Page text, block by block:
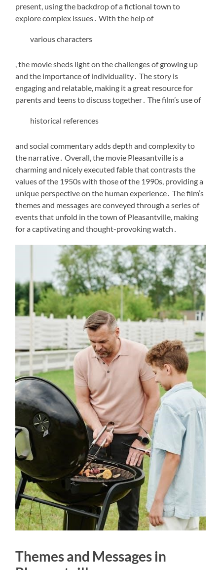
present, using the backdrop of a fictional town to
explore complex issues․ With the help of
various characters
, the movie sheds light on the challenges of growing up
and the importance of individuality․ The story is
engaging and relatable, making it a great resource for
parents and teens to discuss together․ The film’s use of
historical references
and social commentary adds depth and complexity to
the narrative․ Overall, the movie Pleasantville is a
charming and nicely executed fable that contrasts the
values of the 1950s with those of the 1990s, providing a
unique perspective on the human experience․ The film’s
themes and messages are conveyed through a series of
events that unfold in the town of Pleasantville, making
for a captivating and thought-provoking watch․
Themes and Messages in